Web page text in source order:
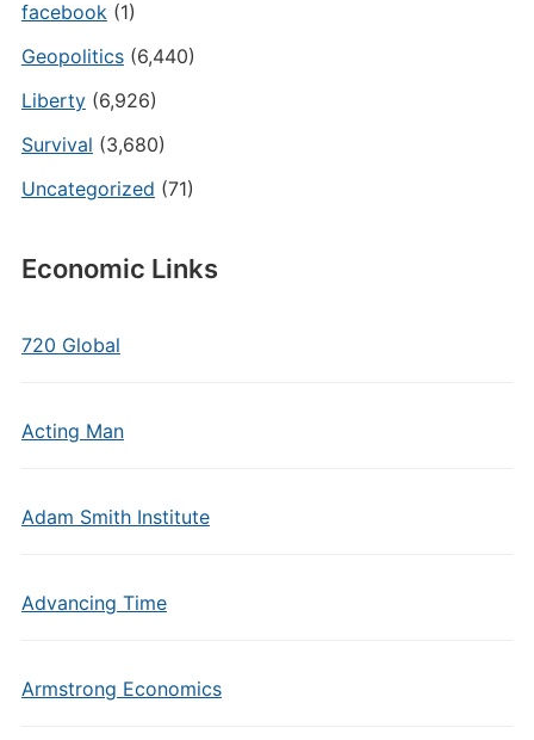
facebook(1)
Geopolitics(6,440)
Liberty(6,926)
Survival (3,680)
Uncategorized (71)
Economic Links
720 Global
Acting Man
Adam Smith Institute
Advancing Time
Armstrong Economics